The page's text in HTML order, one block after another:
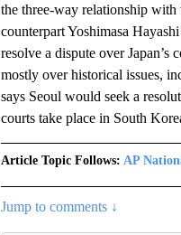
the three-way relationship with
counterpart Yoshimasa
resolve a dispute over
mostly over historical issues,
says Seoul would seek a
courts take place in South
Article Topic Follows: AP
Jump to comments ↓